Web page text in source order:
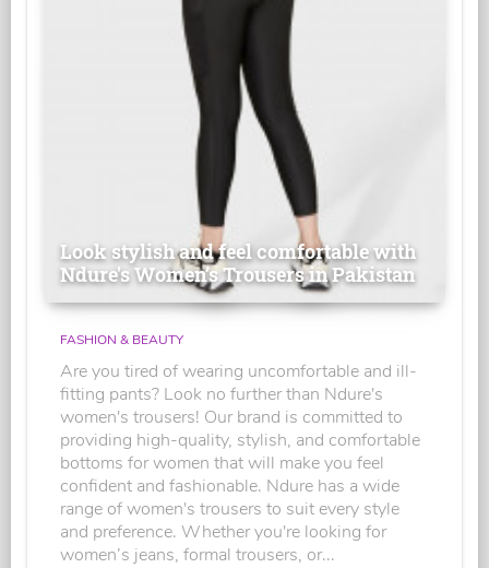
Look stylish and feel comfortable with
Ndure's Women’s Trousers in Pakistan
FASHION & BEAUTY
Are you tired of wearing uncomfortable and ill-
fitting pants? Look no further than Ndure's
women's trousers! Our brand is committed to
providing high-quality, stylish, and comfortable
bottoms for women that will make you feel
confident and fashionable. Ndure has a wide
range of women's trousers to suit every style
and preference. Whether you're looking for
women’s jeans, formal trousers, or...